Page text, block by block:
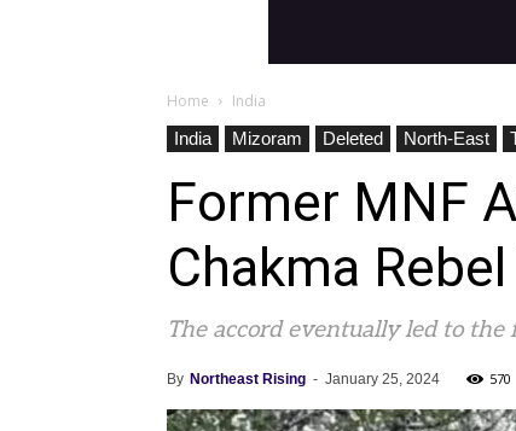
Home
India
India
Mizoram Deleted North-East
Former MNF
Chakma
The accord eventually led to
By Northeast Rising - January 25, 2024 570